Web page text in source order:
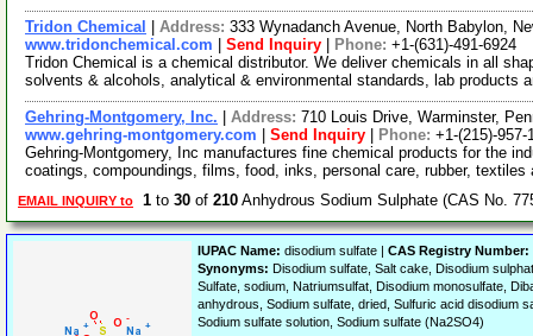
Tridon Chemical Address: 333 Wynadanch Avenue, North Babylon,
www.tridonchemical.com
Send Inquiry Phone: +1-(631)-491-6924
Tridon Chemical is a chemical distributor. We deliver chemicals in all
solvents & alcohols, analytical & environmental standards, lab products
Gehring-Montgomery, Inc. Address: 710 Louis Drive, Warminster,
www.gehring-montgomery.com
Send Inquiry Phone: +1-(215)-957-
Gehring-Montgomery, Inc manufactures fine chemical products for the
coatings, compoundings, films, food, inks, personal care, rubber, textiles
EMAIL INQUIRY to 1 to 30 of 210 Anhydrous Sodium Sulphate (CAS No.
IUPAC Name: disodium sulfate | CAS Registry Number:
Synonyms: Disodium sulfate, Salt cake, Disodium
Sulfate, sodium, Natriumsulfat, Disodium monosulfate,
anhydrous, Sodium sulfate, dried, Sulfuric acid disodium
Sodium sulfate solution, Sodium sulfate (Na2SO4)